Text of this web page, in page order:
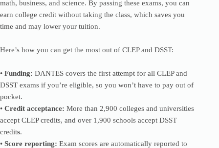
math, business, and science. By passing these exams, you can
earn college credit without taking the class, which saves you
time and may lower your tuition.
Here’s how you can get the most out of CLEP and DSST:
• Funding: DANTES covers the first attempt for all CLEP and
DSST exams if you’re eligible, so you won’t have to pay out of
pocket.
• Credit acceptance: More than 2,900 colleges and universities
accept CLEP credits, and over 1,900 schools accept DSST
credits.
• Score reporting: Exam scores are automatically reported to